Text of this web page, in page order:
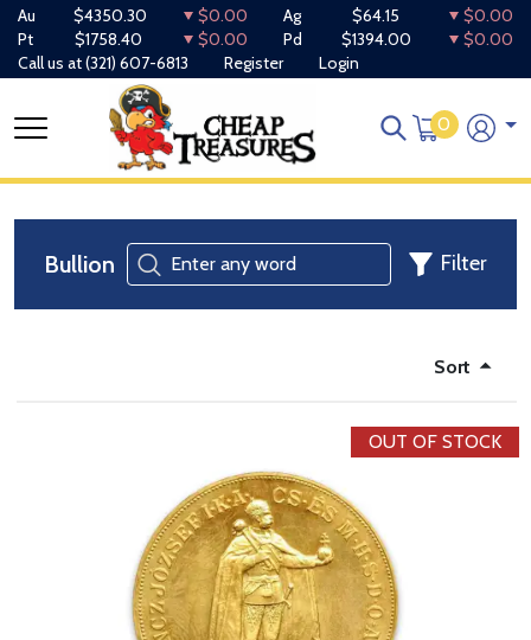
Au $4350.30 $0.00 Ag $64.15
$0.00
Pt
$1758.40 $0.00 Pd $1394.00
$0.00
Call us at(321) 607-6813 Register Login
0
Bullion Filter
Sort
OUT OF STOCK